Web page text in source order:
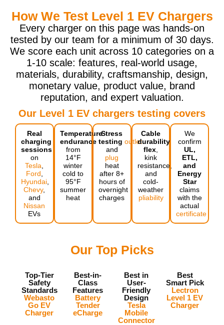
How We Test Level 1 EV Chargers
Every charger on this page was hands-on
tested by our team for a minimum of 30 days.
We score each unit across 10 categories on a
1-10 scale: features, real-world usage,
materials, durability, craftsmanship, design,
monetary value, product value, brand
reputation, and expert valuation.
Our Level 1 EV chargers testing covers
Real
charging
sessions
on
Tesla
Ford
Hyundai
Chevy,
and
Nissan
EVs
Temperature
endurance
from
14°F
winter
cold to
95°F
summer
heat
Stress
testing outlet
and
plug
heat
after 8+
hours of
overnight
charges
Cable
durability,
flex
kink
resistance,
and
cold-
weather
pliability
We
confirm
UL,
ETL,
and
Energy
Star
claims
with the
actual
certificate
Our Top Picks
Top-Tier
Safety
Standards
Webasto
Go EV
Charger
Best-in-
Class
Features
Battery
Tender
eCharge
Best in
User-
Friendly
Design
Tesla
Mobile
Connector
Best
Smart Pick
Lectron
Level 1 EV
Charger